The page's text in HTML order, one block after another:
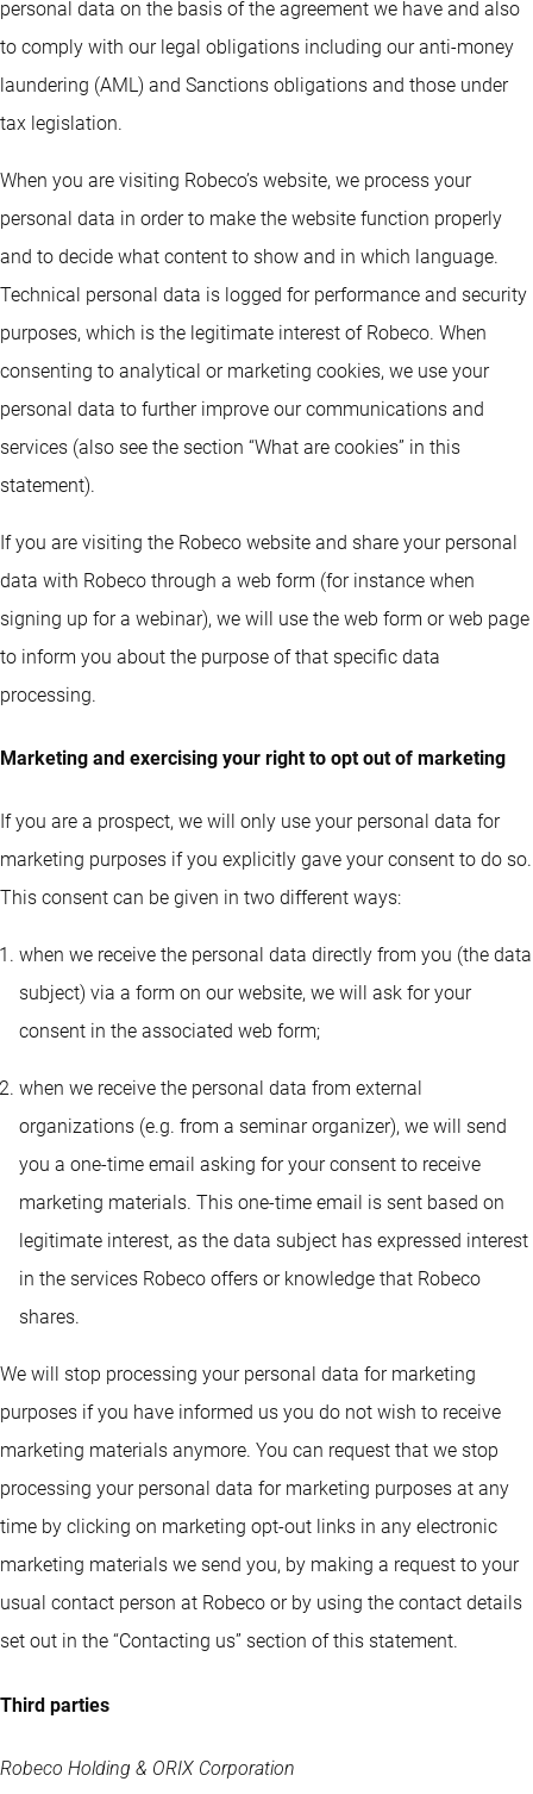
personal data on the basis of the agreement we have and also
to comply with our legal obligations including our anti-money
laundering (AML) and Sanctions obligations and those under
tax legislation.
When you are visiting Robeco’s website, we process your
personal data in order to make the website function properly
and to decide what content to show and in which language.
Technical personal data is logged for performance and security
purposes, which is the legitimate interest of Robeco. When
consenting to analytical or marketing cookies, we use your
personal data to further improve our communications and
services (also see the section “What are cookies” in this
statement).
If you are visiting the Robeco website and share your personal
data with Robeco through a web form (for instance when
signing up for a webinar), we will use the web form or web page
to inform you about the purpose of that specific data
processing.
Marketing and exercising your right to opt out of marketing
If you are a prospect, we will only use your personal data for
marketing purposes if you explicitly gave your consent to do so.
This consent can be given in two different ways:
when we receive the personal data directly from you (the data
subject) via a form on our website, we will ask for your
consent in the associated web form;
when we receive the personal data from external
organizations (e.g. from a seminar organizer), we will send
you a one-time email asking for your consent to receive
marketing materials. This one-time email is sent based on
legitimate interest, as the data subject has expressed interest
in the services Robeco offers or knowledge that Robeco
shares.
We will stop processing your personal data for marketing
purposes if you have informed us you do not wish to receive
marketing materials anymore. You can request that we stop
processing your personal data for marketing purposes at any
time by clicking on marketing opt-out links in any electronic
marketing materials we send you, by making a request to your
usual contact person at Robeco or by using the contact details
set out in the “Contacting us” section of this statement.
Third parties
Robeco Holding & ORIX Corporation